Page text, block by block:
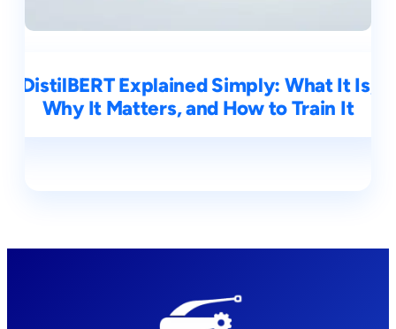
DistilBERT Explained Simply: What It Is,
Why It Matters, and How to Train It